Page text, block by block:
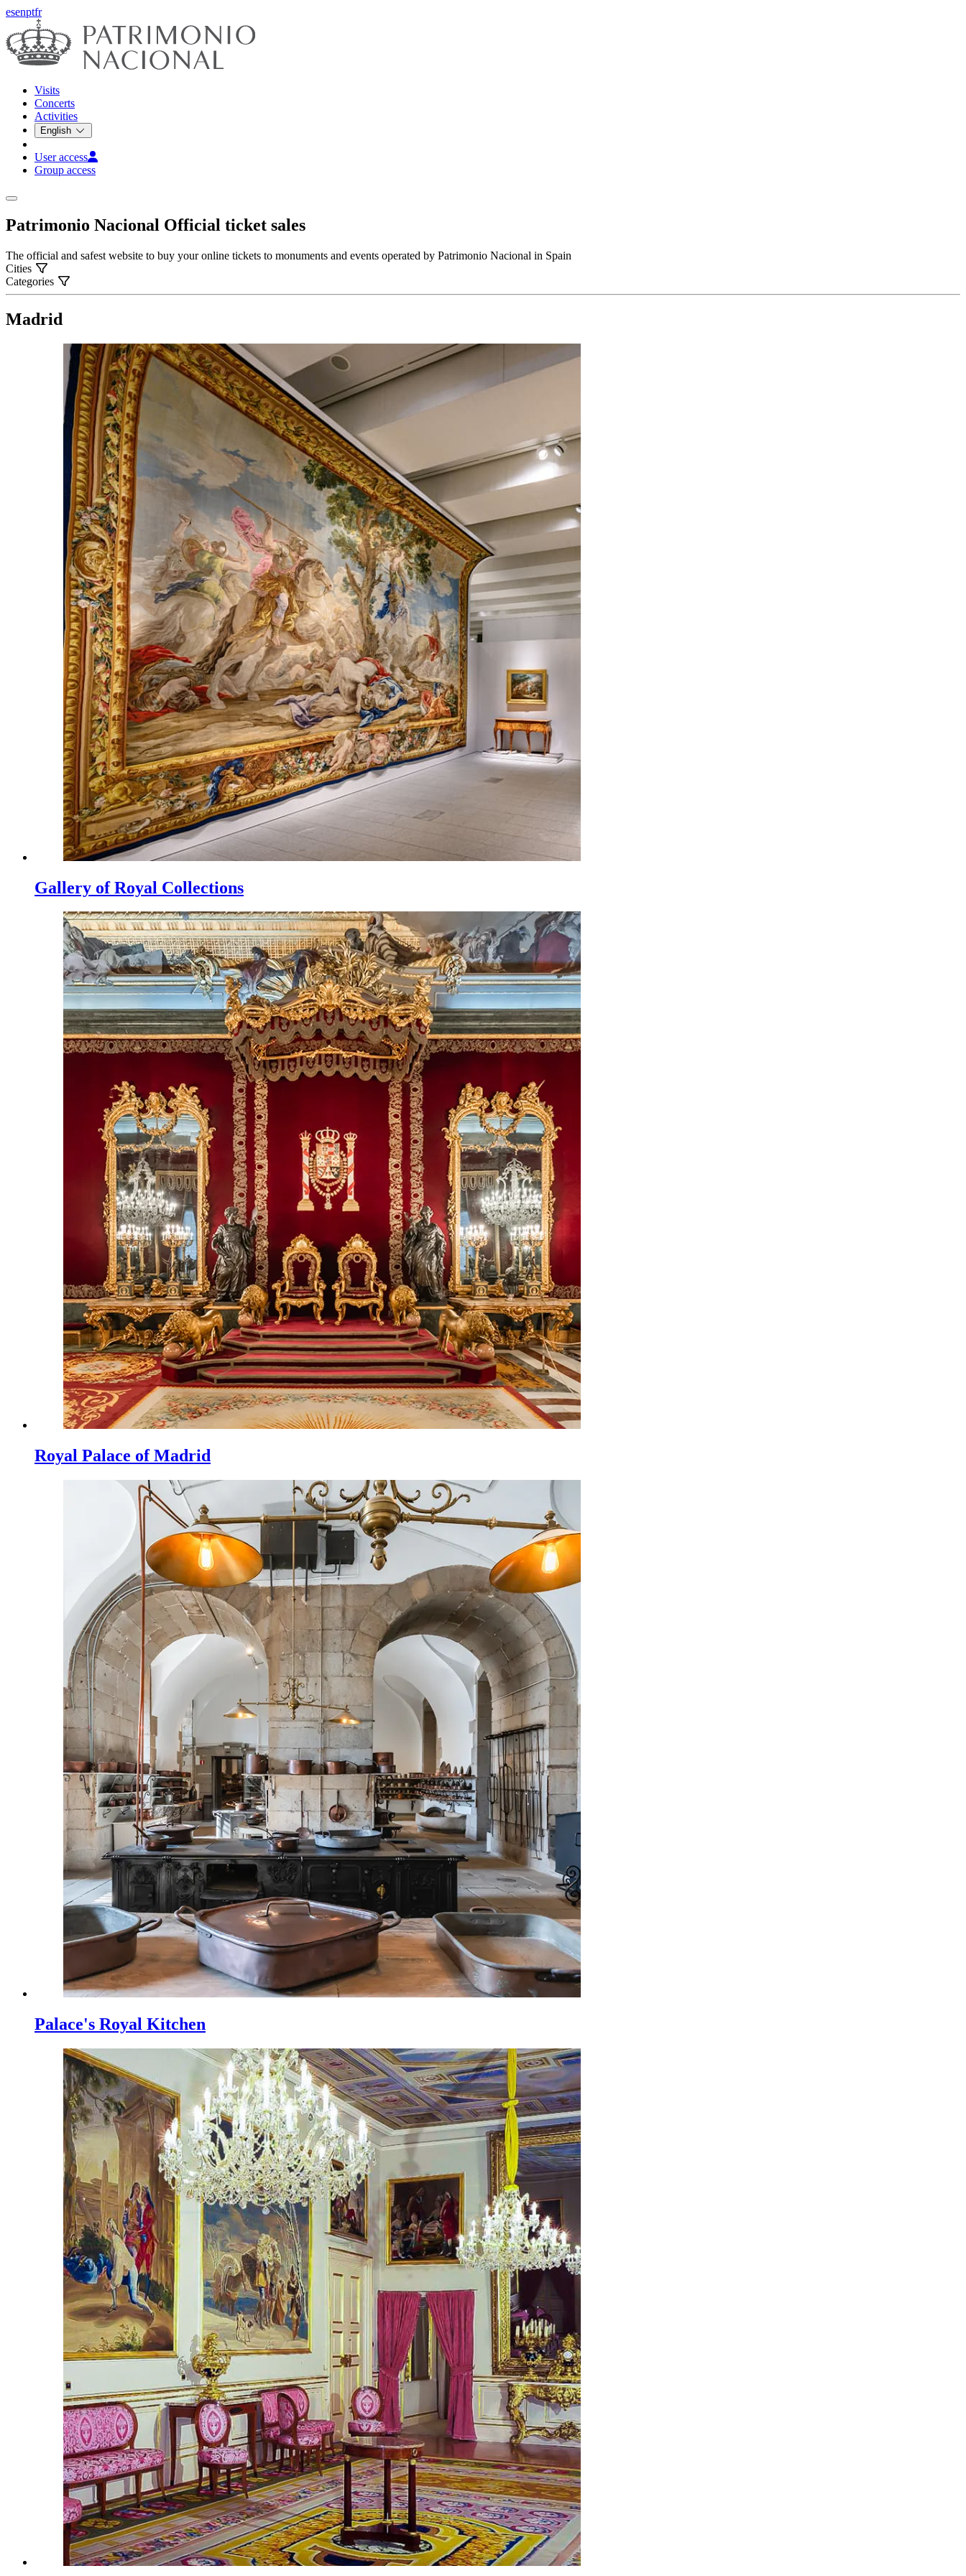
esenptfr
Visits
Concerts
Activities
English
User access
Group access
Patrimonio Nacional Official ticket sales
The official and safest website to buy your online tickets to monuments and events operated by Patrimonio Nacional in Spain
Cities
Categories
Madrid
Gallery of Royal Collections
Royal Palace of Madrid
Palace's Royal Kitchen